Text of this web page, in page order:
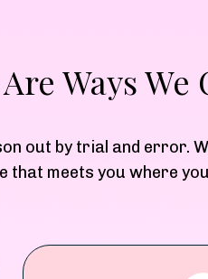
Ways
out by trial and error.
that meets you where